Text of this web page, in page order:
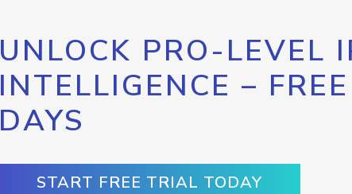
UNLOCK PRO-LEVEL
INTELLIGENCE –
DAYS
START FREE TRIAL TODAY